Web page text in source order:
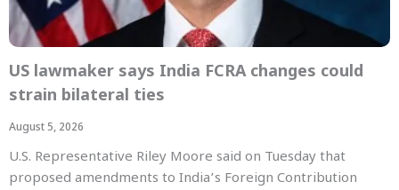
US lawmaker says India FCRA changes could
strain bilateral ties
August 5, 2026
U.S. Representative Riley Moore said on Tuesday that
proposed amendments to India’s Foreign Contribution